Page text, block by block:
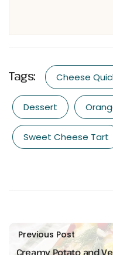
Tags: Cheese
Dessert
Sweet Cheese Tart
Previous Post
Creamy Potato and